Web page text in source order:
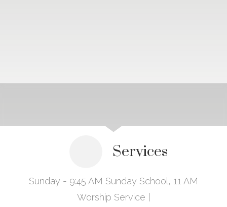
Services
Sunday - 9:45 AM Sunday School, 11 AM
Worship Service |